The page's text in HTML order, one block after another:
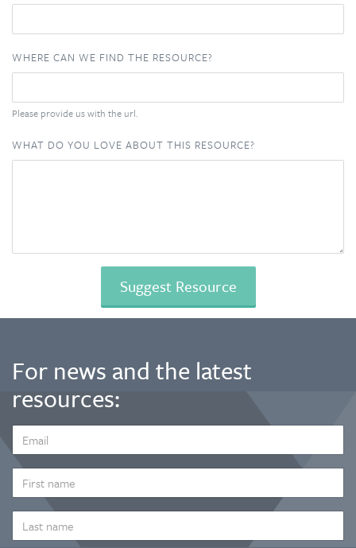
WHERE CAN WE FIND THE RESOURCE?
Please provide us with the url.
WHAT DO YOU LOVE ABOUT THIS RESOURCE?
For news and the latest
resources:
ADDRESS
*
NAME
NAME